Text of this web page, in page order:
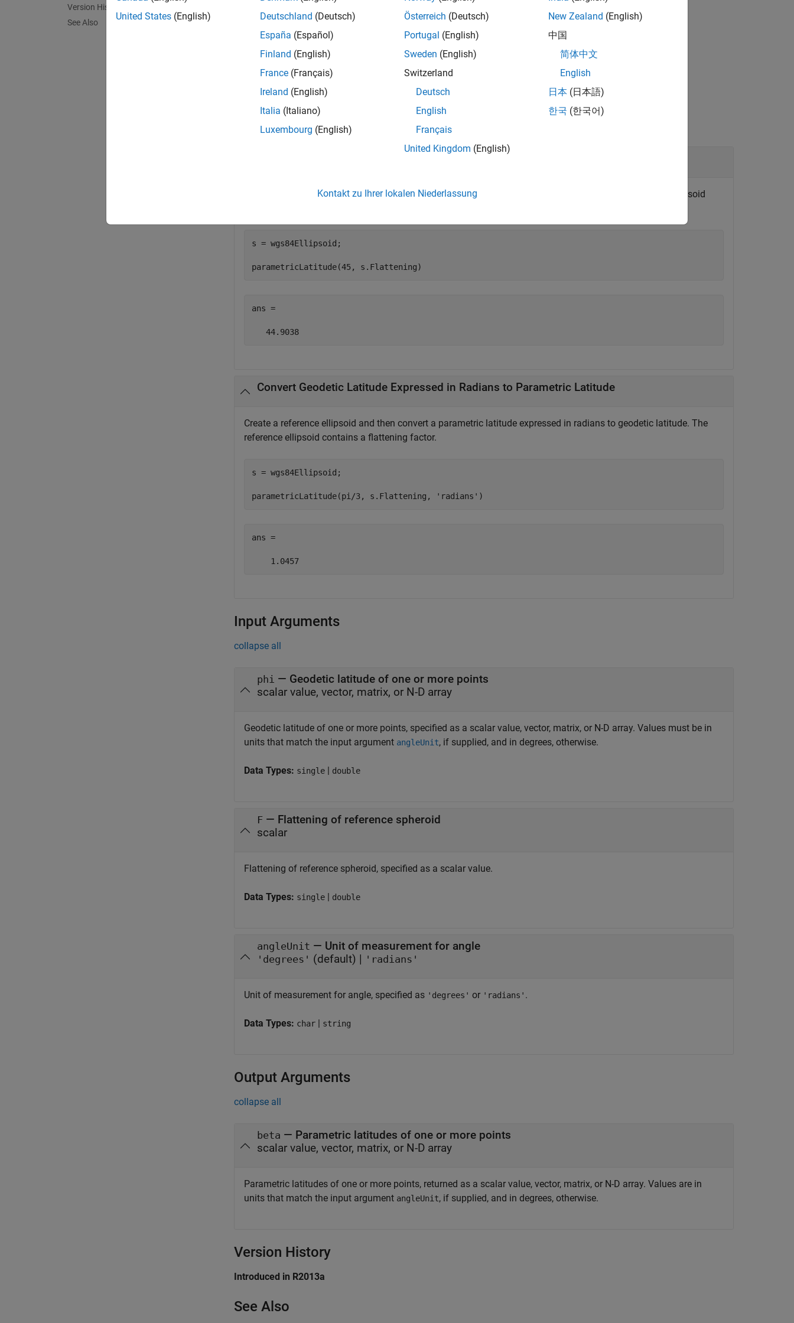
Version History
See Also
example
= parametricLatitude( specifies the units of input and output
example
Examples
collapse all
Convert Geodetic Latitude to Parametric Latitude
Create a reference ellipsoid and then convert the geodetic latitude to parametric latitude. The reference ellipsoid
s = wgs84Ellipsoid;
parametricLatitude(45, s.Flattening)
ans =
   44.9038
Convert Geodetic Latitude Expressed in Radians to Parametric Latitude
Create a reference ellipsoid and then convert a parametric latitude expressed in radians to geodetic latitude. The
reference ellipsoid contains a flattening factor.
s = wgs84Ellipsoid;
parametricLatitude(pi/3, s.Flattening, 'radians' )
ans =
    1.0457
Input Arguments
collapse all
phi — Geodetic latitude of one or more points
scalar value, vector, matrix, or N-D array
Geodetic latitude of one or more points, specified as a scalar value, vector, matrix, or N-D array. Values must be in
units that match the input argument angleUnit, if supplied, and in degrees, otherwise.
Data Types: single | double
F — Flattening of reference spheroid
scalar
Flattening of reference spheroid, specified as a scalar value.
Data Types: single | double
angleUnit — Unit of measurement for angle
'degrees' (default) | 'radians'
Unit of measurement for angle, specified as 'degrees' or 'radians' .
Data Types: char | string
Output Arguments
collapse all
beta — Parametric latitudes of one or more points
scalar value, vector, matrix, or N-D array
Parametric latitudes of one or more points, returned as a scalar value, vector, matrix, or N-D array. Values are in
units that match the input argument angleUnit, if supplied, and in degrees, otherwise.
Version History
Introduced in R2013a
See Also
United States (English)
Deutschland (Deutsch)
España (Español)
Finland (English)
France (Français)
Ireland (English)
Italia (Italiano)
Luxembourg (English)
Österreich (Deutsch)
Portugal (English)
Sweden (English)
Switzerland
Deutsch
English
Français
United Kingdom (English)
New Zealand (English)
中国
简体中文
English
日本 (日本語)
한국 (한국어)
Kontakt zu Ihrer lokalen Niederlassung